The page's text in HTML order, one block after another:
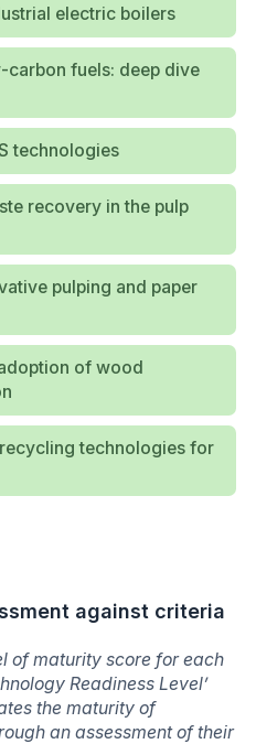
electric boilers
fuels: deep dive
technologies
recovery in the pulp
pulping and paper
of wood
technologies for
against criteria
of maturity score for each
Readiness Level’
the maturity of
an assessment of their